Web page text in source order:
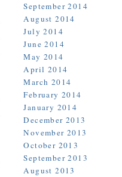
September 2014
August 2014
July 2014
June 2014
May 2014
April 2014
March 2014
February 2014
January 2014
December 2013
November 2013
October 2013
September 2013
August 2013